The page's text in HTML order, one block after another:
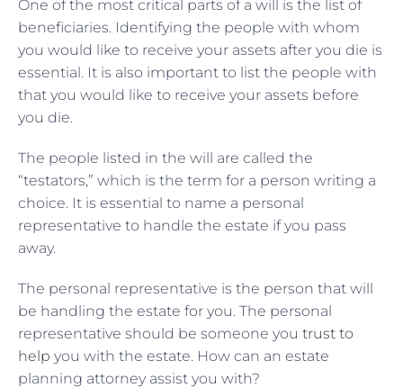
One of the most critical parts of a will is the list of
beneficiaries. Identifying the people with whom
you would like to receive your assets after you die is
essential. It is also important to list the people with
that you would like to receive your assets before
you die.
The people listed in the will are called the
“testators,” which is the term for a person writing a
choice. It is essential to name a personal
representative to handle the estate if you pass
away.
The personal representative is the person that will
be handling the estate for you. The personal
representative should be someone you trust to
help you with the estate. How can an estate
planning attorney assist you with?